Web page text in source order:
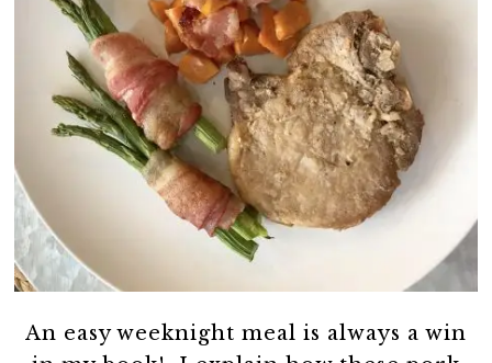
An easy weeknight meal is always a win